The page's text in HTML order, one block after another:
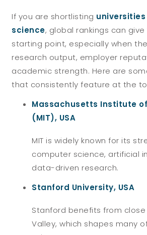
If you are shortlisting
science, global rankings can
starting point, especially when
research output, employer
academic strength. Here are
that consistently feature at the
Massachusetts Institute
(MIT), USA
MIT is widely known for its
computer science, artificial
data-driven research.
Stanford University, USA
Stanford benefits from
Valley, which shapes many